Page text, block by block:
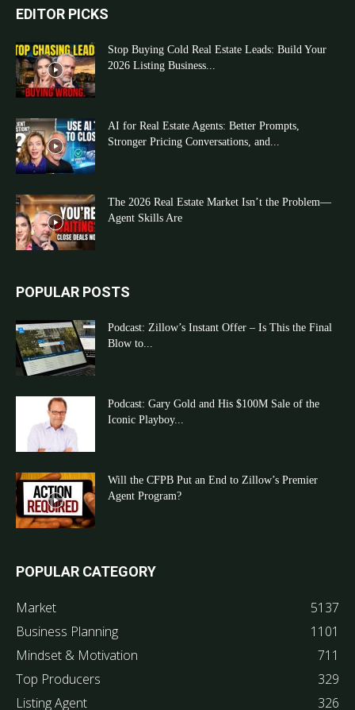
EDITOR PICKS
Stop Buying Cold Real Estate Leads: Build Your
2026 Listing Business...
AI for Real Estate Agents: Better Prompts,
Stronger Pricing Conversations, and...
The 2026 Real Estate Market Isn’t the Problem—
Agent Skills Are
POPULAR POSTS
Podcast: Zillow’s Instant Offer – Is This the Final
Blow to...
Podcast: Gary Gold and His $100M Sale of the
Iconic Playboy...
Will the CFPB Put an End to Zillow’s Premier
Agent Program?
POPULAR CATEGORY
Market
5137
Business Planning
1101
Mindset & Motivation
711
Top Producers
329
Listing Agent
326